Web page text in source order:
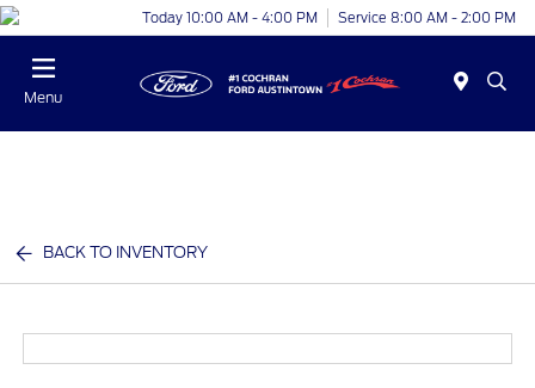
Today 10:00 AM - 4:00 PM Service 8:00 AM - 2:00 PM
Menu
BACK TO INVENTORY